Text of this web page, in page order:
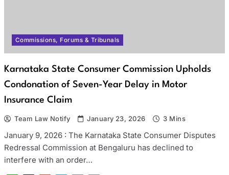
Commissions, Forums & Tribunals
Karnataka State Consumer Commission Upholds
Condonation of Seven-Year Delay in Motor
Insurance Claim
Team Law Notify January 23, 2026 3 Mins
January 9, 2026 : The Karnataka State Consumer Disputes
Redressal Commission at Bengaluru has declined to
interfere with an order…